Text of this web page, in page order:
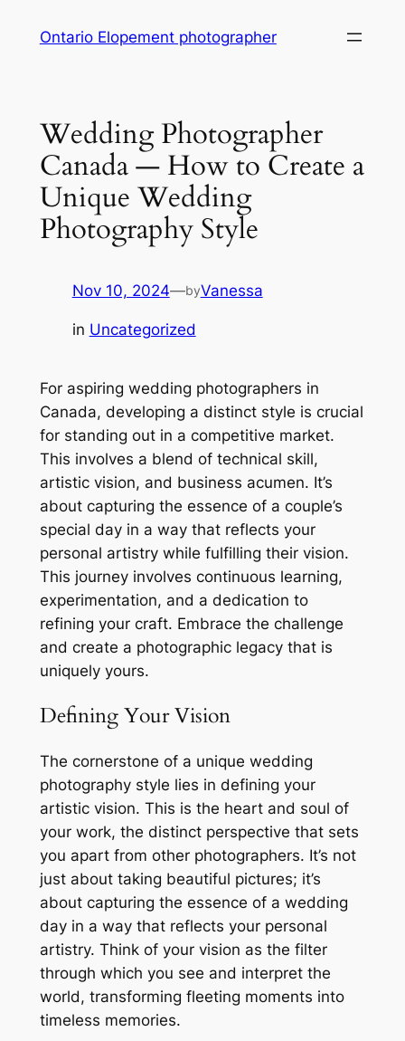
Ontario Elopement photographer
Wedding Photographer
Canada ― How to Create a
Unique Wedding
Photography Style
Nov 10, 2024—byVanessa
in Uncategorized
For aspiring wedding photographers in
Canada, developing a distinct style is crucial
for standing out in a competitive market.
This involves a blend of technical skill,
artistic vision, and business acumen. It’s
about capturing the essence of a couple’s
special day in a way that reflects your
personal artistry while fulfilling their vision.
This journey involves continuous learning,
experimentation, and a dedication to
refining your craft. Embrace the challenge
and create a photographic legacy that is
uniquely yours.
Defining Your Vision
The cornerstone of a unique wedding
photography style lies in defining your
artistic vision. This is the heart and soul of
your work, the distinct perspective that sets
you apart from other photographers. It’s not
just about taking beautiful pictures; it’s
about capturing the essence of a wedding
day in a way that reflects your personal
artistry. Think of your vision as the filter
through which you see and interpret the
world, transforming fleeting moments into
timeless memories.